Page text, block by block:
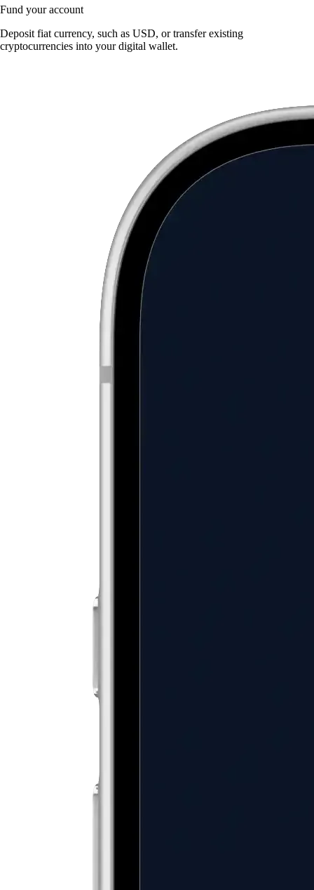
Fund your account
Deposit fiat currency, such as USD, or transfer existing
cryptocurrencies into your digital wallet.